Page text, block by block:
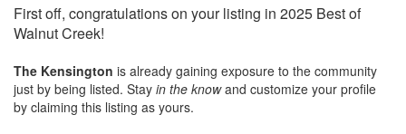
First off, congratulations on your listing in 2025 Best of
Walnut Creek!
The Kensington is already gaining exposure to the community
just by being listed. Stay in the knowand customize your profile
by claiming this listing as yours.